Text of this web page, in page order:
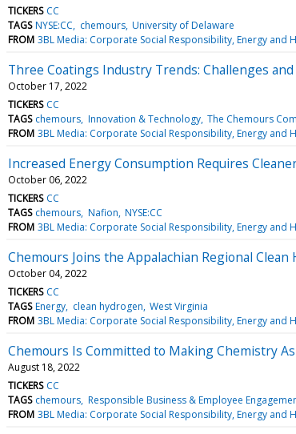
TICKERS CC
TAGS NYSE:CC chemours University of Delaware
FROM 3BL Media: Corporate Social Responsibility, Energy and
Three Coatings Industry Trends: Challenges
October 17, 2022
TICKERS CC
TAGS chemours Innovation & Technology The Chemours
FROM 3BL Media: Corporate Social Responsibility, Energy and
Increased Energy Consumption Requires
October 06, 2022
TICKERS CC
TAGS chemours Nafion NYSE:CC
FROM 3BL Media: Corporate Social Responsibility, Energy and
Chemours Joins the Appalachian Regional
October 04, 2022
TICKERS CC
TAGS Energy clean hydrogen West Virginia
FROM 3BL Media: Corporate Social Responsibility, Energy and
Chemours Is Committed to Making Chemistry
August 18, 2022
TICKERS CC
TAGS chemours Responsible Business & Employee
FROM 3BL Media: Corporate Social Responsibility, Energy and